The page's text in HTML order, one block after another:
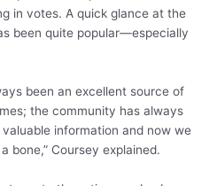
in votes. A quick glance at the
been quite popular—especially
been an excellent source of
the community has always
information and now we
bone,” Coursey explained.